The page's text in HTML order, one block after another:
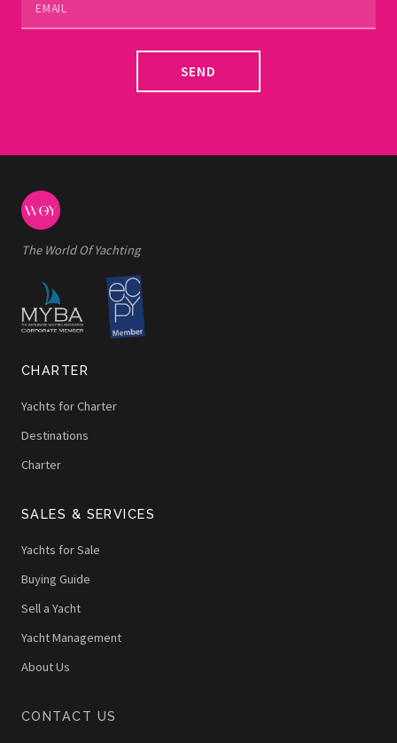
SEND
The World Of Yachting
CHARTER
Yachts for Charter
Destinations
Charter
SALES & SERVICES
Yachts for Sale
Buying Guide
Sell a Yacht
Yacht Management
About Us
CONTACT US